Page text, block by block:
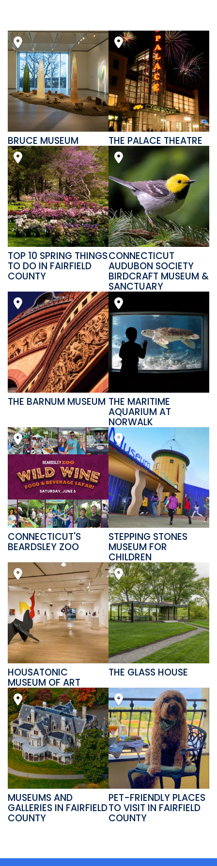
BRUCE MUSEUM THE PALACE THEATRE
TOP 10 SPRING THINGS
TO DO IN FAIRFIELD
COUNTY
CONNECTICUT
AUDUBON SOCIETY
BIRDCRAFT MUSEUM &
SANCTUARY
THE BARNUM MUSEUM THE MARITIME
AQUARIUM AT
NORWALK
CONNECTICUT'S
BEARDSLEY ZOO
STEPPING STONES
MUSEUM FOR
CHILDREN
HOUSATONIC
MUSEUM OF ART
THE GLASS HOUSE
MUSEUMS AND
GALLERIES IN FAIRFIELD
COUNTY
PET-FRIENDLY PLACES
TO VISIT IN FAIRFIELD
COUNTY